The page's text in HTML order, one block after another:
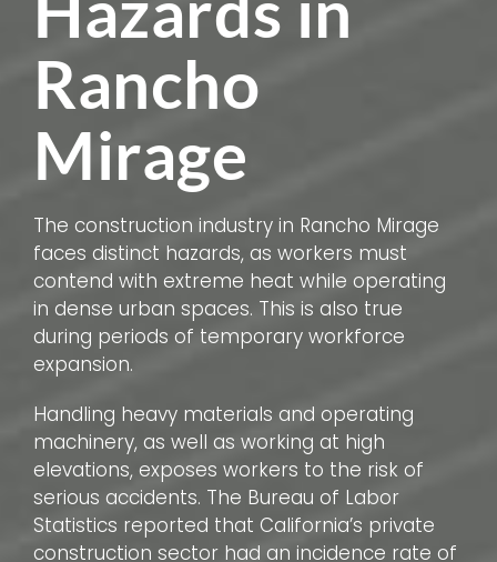
Rancho
Mirage
The construction industry in Rancho Mirage
faces distinct hazards, as workers must
contend with extreme heat while operating
in dense urban spaces. This is also true
during periods of temporary workforce
expansion.
Handling heavy materials and operating
machinery, as well as working at high
elevations, exposes workers to the risk of
serious accidents. The Bureau of Labor
Statistics reported that California’s private
construction sector had an incidence rate of